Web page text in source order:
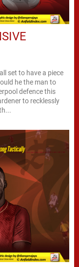
set to have a piece
he the man to
defence this
to recklessly